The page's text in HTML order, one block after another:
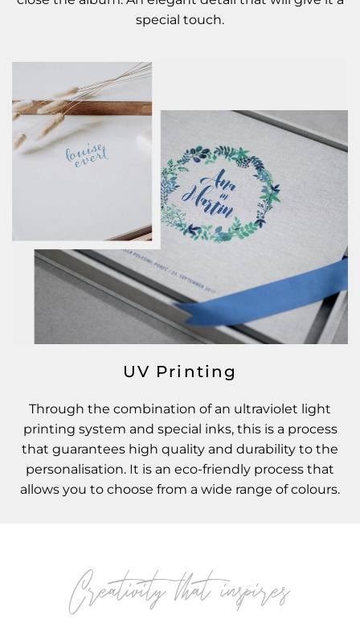
special touch.
UV Printing
Through the combination of an ultraviolet light
printing system and special inks, this is a process
that guarantees high quality and durability to the
personalisation. It is an eco-friendly process that
allows you to choose from a wide range of colours.
Creativity that inspires